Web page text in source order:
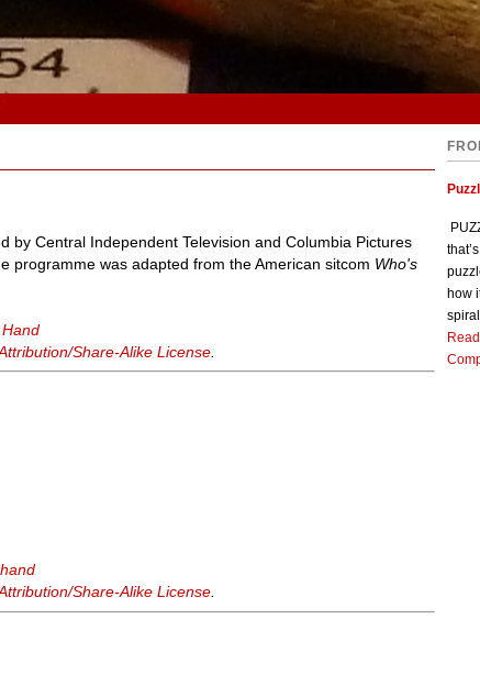
by Central Independent Television and Columbia Pictures
programme was adapted from the American sitcom Who's
Share-Alike License
Share-Alike License.
how
spiral